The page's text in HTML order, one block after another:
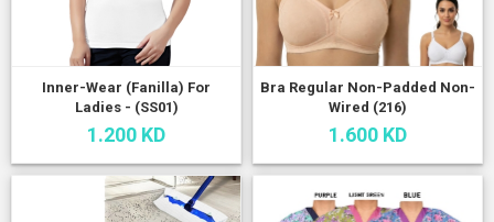
Inner-Wear (Fanilla) For
Ladies - (SS01)
1.200 KD
Bra Regular Non-Padded Non-
Wired (216)
1.600 KD